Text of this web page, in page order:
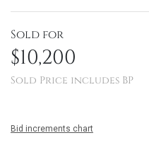
Sold for
$10,200
Sold Price includes BP
Bid increments chart